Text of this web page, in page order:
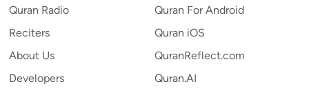
Quran Radio
Reciters
About Us
Developers
Quran For Android
Quran iOS
QuranReflect.com
Quran.AI